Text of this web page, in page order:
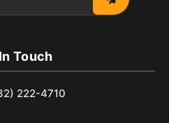
Touch
222-4710